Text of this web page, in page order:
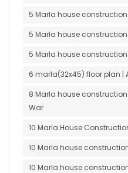
5 Marla house
5 Marla house
5 Marla house
6 marla(32x45) floor plan |
8 Marla house
War
10 Marla House
10 Marla house
10 Marla house